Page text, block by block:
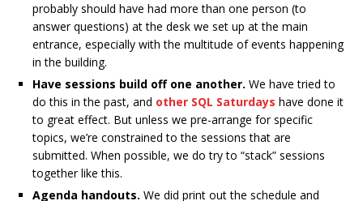
probably should have had more than one person (to
answer questions) at the desk we set up at the main
entrance, especially with the multitude of events happening
in the building.
Have sessions build off one another. We have tried to
do this in the past, and other SQL Saturdays have done it
to great effect. But unless we pre-arrange for specific
topics, we’re constrained to the sessions that are
submitted. When possible, we do try to “stack” sessions
together like this.
Agenda handouts. We did print out the schedule and